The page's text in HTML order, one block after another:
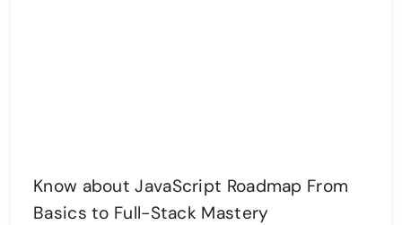
Know about JavaScript Roadmap From
Basics to Full-Stack Mastery